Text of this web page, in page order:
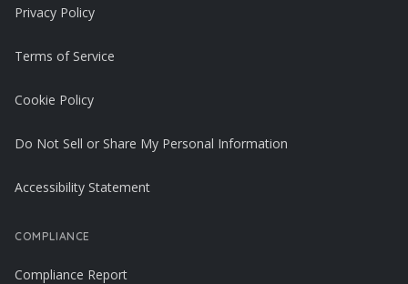
Privacy Policy
Terms of Service
Cookie Policy
Do Not Sell or Share My Personal Information
Accessibility Statement
COMPLIANCE
Compliance Report